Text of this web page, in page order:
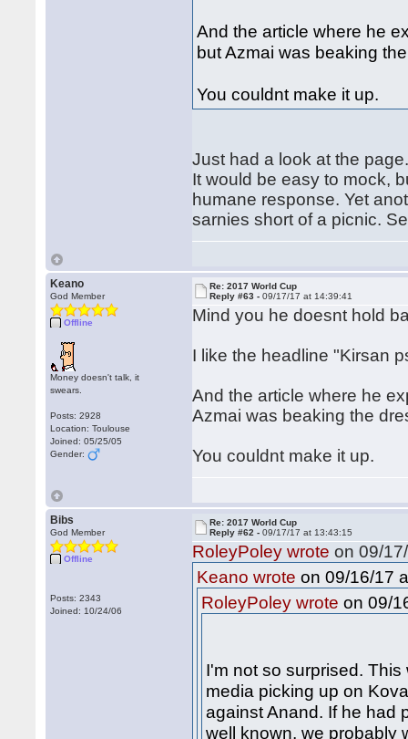
And the article where he
but Azmai was beaking
You couldnt make it up.
Just had a look at the
It would be easy to mock,
humane response. Yet
sarnies short of a picnic.
Keano
God Member
Offline
Money doesn't talk, it
swears.
Posts: 2928
Location: Toulouse
Joined: 05/25/05
Gender:
Re: 2017 World Cup
Reply #63 -09/17/17 at 14:39:41
Mind you he doesnt hold
I like the headline "Kirsan
And the article where he
Azmai was beaking the
You couldnt make it up.
Bibs
God Member
Offline
Posts: 2343
Joined: 10/24/06
Re: 2017 World Cup
Reply #62 -09/17/17 at 13:43:15
RoleyPoley wrote on 09/
Keano wrote on 09/16/17
RoleyPoley wrote on 09/
I'm not so surprised.
media picking up on
against Anand. If he had
well known, we probably